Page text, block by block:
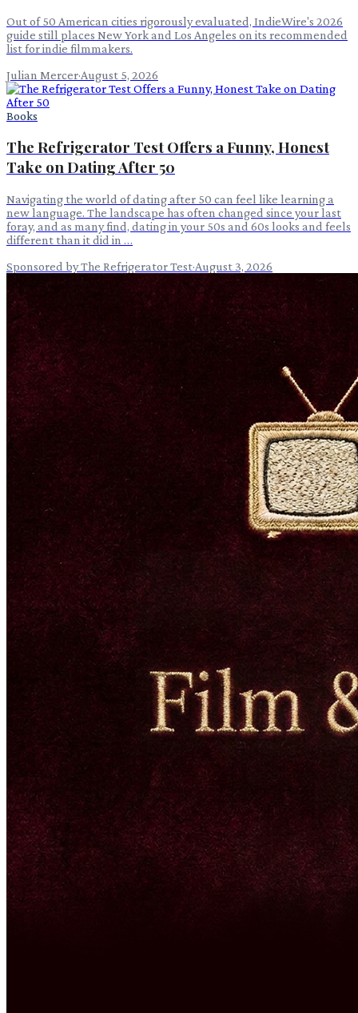
Out of 50 American cities rigorously evaluated, IndieWire's 2026
guide still places New York and Los Angeles on its recommended
list for indie filmmakers.
Julian Mercer·August 5, 2026
Books
The Refrigerator Test Offers a Funny, Honest
Take on Dating After 50
Navigating the world of dating after 50 can feel like learning a
new language. The landscape has often changed since your last
foray, and as many find, dating in your 50s and 60s looks and feels
different than it did in …
Sponsored by The Refrigerator Test·August 3, 2026